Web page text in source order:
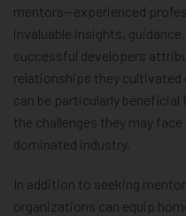
mentors—experienced
invaluable insights,
successful developers
relationships they cultivated
can be particularly
the challenges they may
dominated industry.
In addition to seeking
organizations can equip